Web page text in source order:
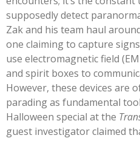
supposedly detect
Zak and his team haul
one claiming to capture
use electromagnetic field
and spirit boxes to
However, these devices are
parading as fundamental
Halloween special at the
guest investigator claimed